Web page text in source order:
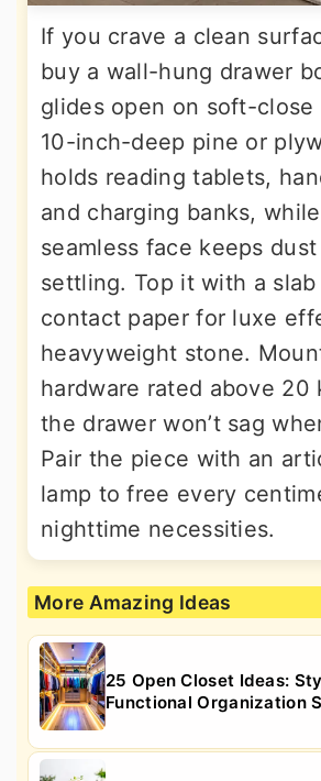
If you crave a clean
buy a wall-hung drawer
glides open on soft-close
10-inch-deep pine or
holds reading tablets,
and charging banks,
seamless face keeps
settling. Top it with a
contact paper for luxe
heavyweight stone.
hardware rated above 20
the drawer won’t sag
Pair the piece with an
lamp to free every
nighttime necessities.
More Amazing Ideas
25 Open Closet Ideas:
Functional Organization